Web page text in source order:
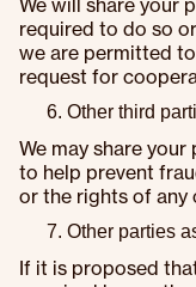
We will share your
required to do so
we are permitted
request for
Other third
We may share
to help prevent
or the rights of any
Other parties
If it is proposed